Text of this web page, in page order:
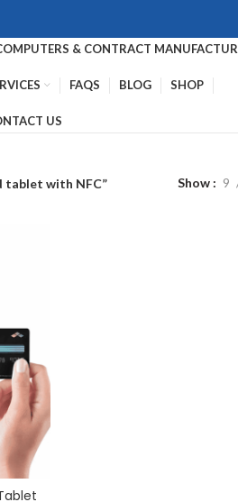
& CONTRACT
FAQS BLOG SHOP
US
tablet with NFC” Show 9